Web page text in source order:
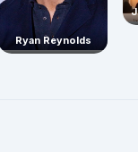
Ryan Reynolds